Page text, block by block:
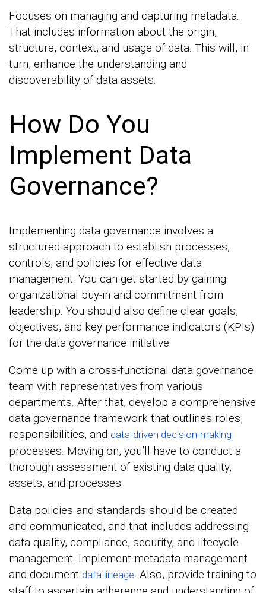
Focuses on managing and capturing metadata.
That includes information about the origin,
structure, context, and usage of data. This will, in
turn, enhance the understanding and
discoverability of data assets.
How Do You
Implement Data
Governance?
Implementing data governance involves a
structured approach to establish processes,
controls, and policies for effective data
management. You can get started by gaining
organizational buy-in and commitment from
leadership. You should also define clear goals,
objectives, and key performance indicators (KPIs)
for the data governance initiative.
Come up with a cross-functional data governance
team with representatives from various
departments. After that, develop a comprehensive
data governance framework that outlines roles,
responsibilities, and data-driven decision-making
processes. Moving on, you’ll have to conduct a
thorough assessment of existing data quality,
assets, and processes.
Data policies and standards should be created
and communicated, and that includes addressing
data quality, compliance, security, and lifecycle
management. Implement metadata management
and document data lineage. Also, provide training to